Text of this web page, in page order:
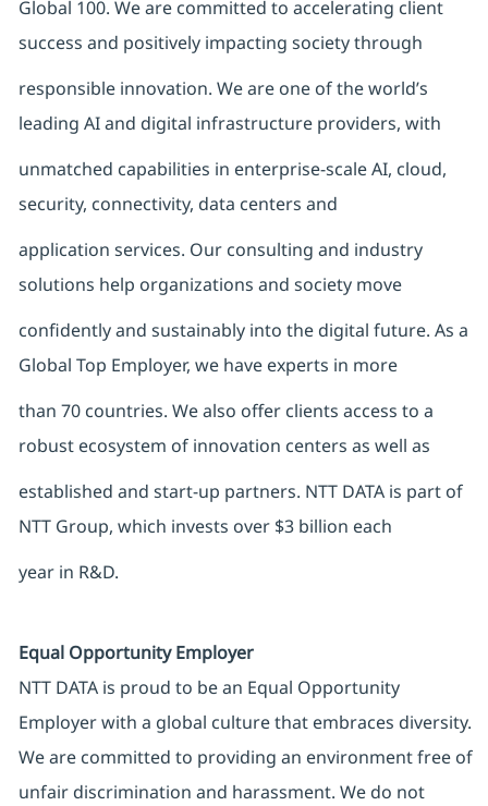
Global 100. We are committed to accelerating client
success and positively impacting society through
responsible innovation. We are one of the world’s
leading AI and digital infrastructure providers, with
unmatched capabilities in enterprise-scale AI, cloud,
security, connectivity, data centers and
application services. Our consulting and industry
solutions help organizations and society move
confidently and sustainably into the digital future. As a
Global Top Employer, we have experts in more
than 70 countries. We also offer clients access to a
robust ecosystem of innovation centers as well as
established and start-up partners. NTT DATA is part of
NTT Group, which invests over $3 billion each
year in R&D.
Equal Opportunity Employer
NTT DATA is proud to be an Equal Opportunity
Employer with a global culture that embraces diversity.
We are committed to providing an environment free of
unfair discrimination and harassment. We do not